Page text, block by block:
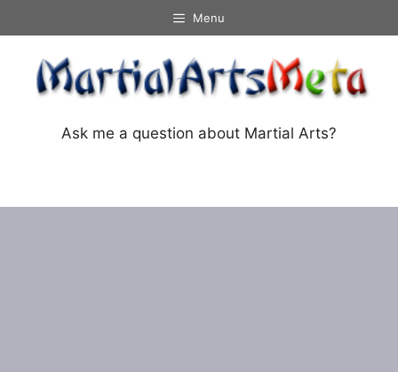
to
content
Menu
Ask me a question about Martial Arts?